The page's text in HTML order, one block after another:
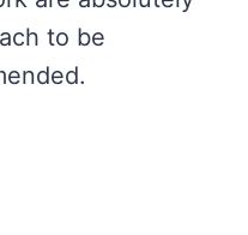
to be